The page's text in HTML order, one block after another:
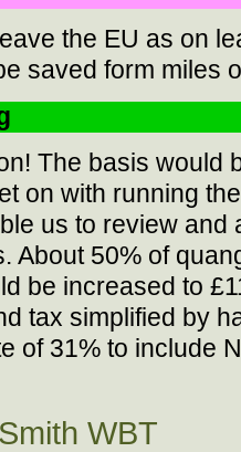
the EU as on
saved form miles
The basis would
on with running
us to review and
About 50% of
be increased to
tax simplified by
of 31% to include
WBT